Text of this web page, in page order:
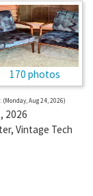
170 photos
Aug 24, 2026)
2026
Vintage Tech